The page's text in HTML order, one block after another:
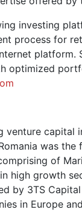
investing
process for
platform.
optimized
venture
was
of
high growth
by 3TS
in Europe